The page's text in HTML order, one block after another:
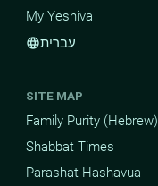
My Yeshiva
languageעברית
SITE MAP
Family Purity (Hebrew)
Shabbat Times
Parashat Hashavua